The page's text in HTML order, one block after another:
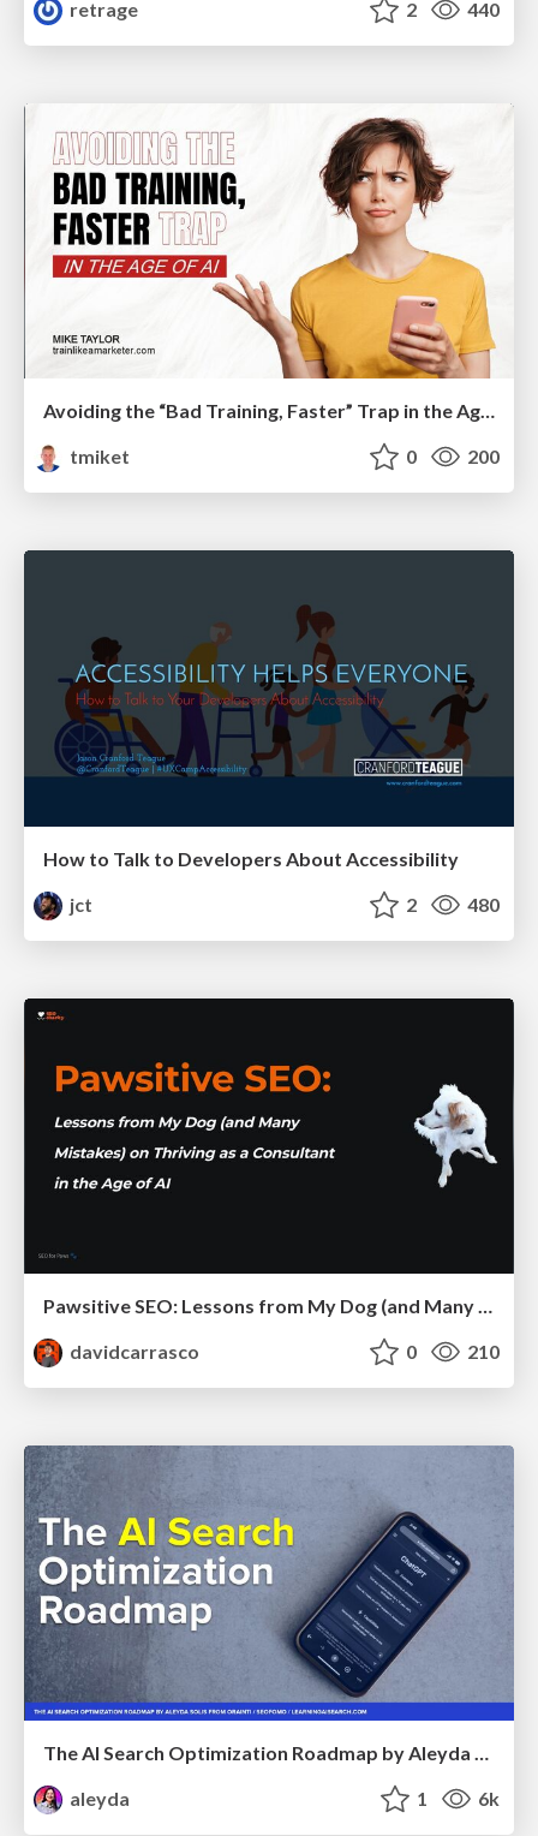
retrage
2 440
Avoiding the “Bad Training, Faster” Trap in the Age of AI
tmiket
0 200
How to Talk to Developers About Accessibility
jct
2 480
Pawsitive SEO: Lessons from My Dog (and Many Mistakes) on Thriving as a Consultant in the Age of AI
davidcarrasco
0 210
The AI Search Optimization Roadmap by Aleyda Solis
aleyda
1 6k